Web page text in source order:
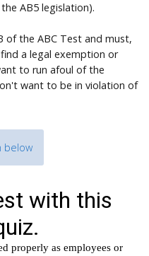
AB5 legislation).
of the ABC Test and must,
a legal exemption or
to run afoul of the
want to be in violation of
below